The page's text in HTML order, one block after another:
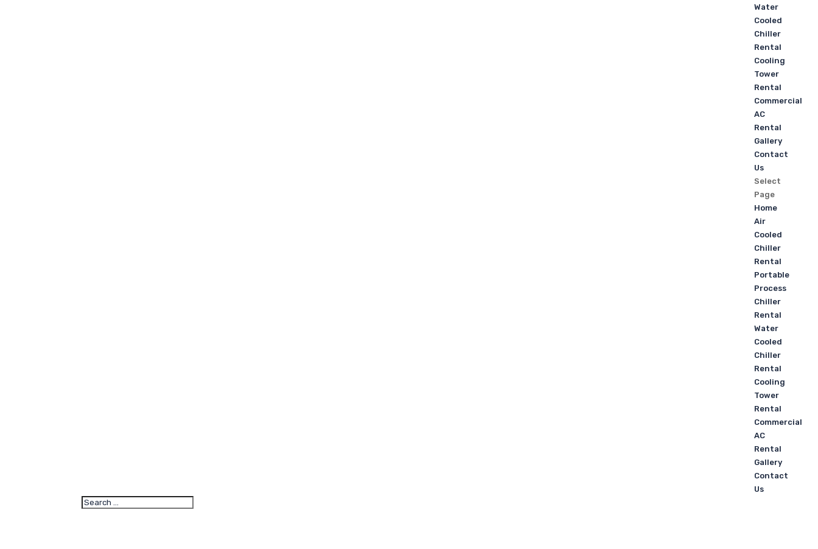
Water
Cooled
Chiller
Rental
Cooling
Tower
Rental
Commercial
AC
Rental
Gallery
Contact
Us
Select
Page
Home
Air
Cooled
Chiller
Rental
Portable
Process
Chiller
Rental
Water
Cooled
Chiller
Rental
Cooling
Tower
Rental
Commercial
AC
Rental
Gallery
Contact
Us